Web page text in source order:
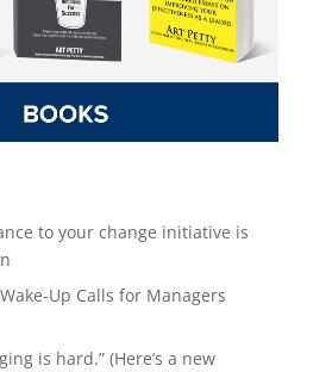
to your change initiative is
Up Calls for Managers
is hard.” (Here’s a new